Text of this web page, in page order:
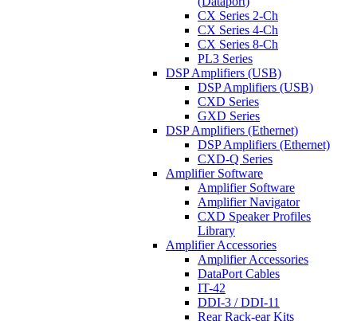
CX Series 2-Ch
CX Series 4-Ch
CX Series 8-Ch
PL3 Series
DSP Amplifiers (USB)
DSP Amplifiers (USB)
CXD Series
GXD Series
DSP Amplifiers (Ethernet)
DSP Amplifiers (Ethernet)
CXD-Q Series
Amplifier Software
Amplifier Software
Amplifier Navigator
CXD Speaker Profiles
Library
Amplifier Accessories
Amplifier Accessories
DataPort Cables
IT-42
DDI-3 / DDI-11
Rear Rack-ear Kits